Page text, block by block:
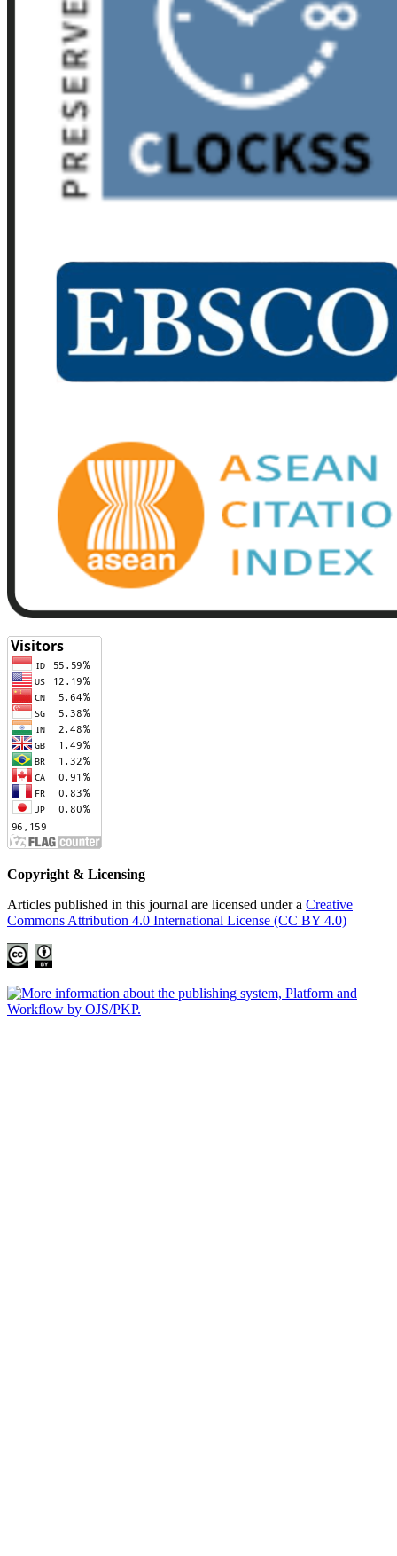
Copyright & Licensing
Articles published in this journal are licensed under a Creative
Commons Attribution 4.0 International License (CC BY 4.0)